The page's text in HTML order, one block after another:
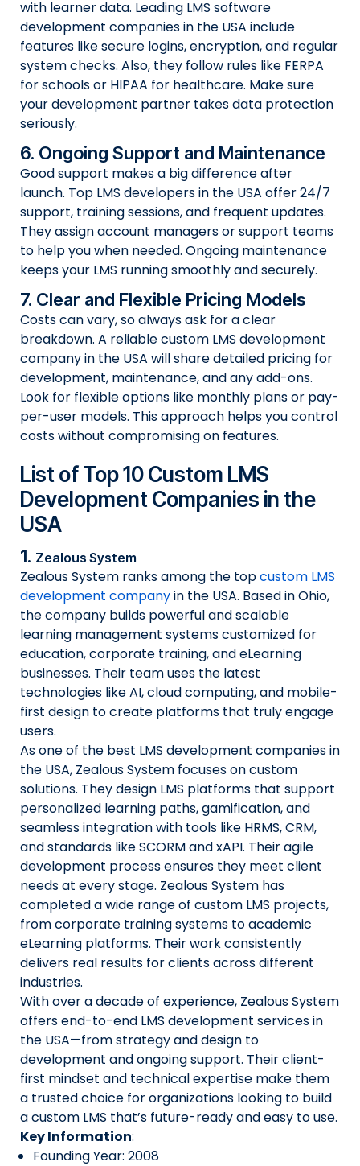
with learner data. Leading LMS software
development companies in the USA include
features like secure logins, encryption, and regular
system checks. Also, they follow rules like FERPA
for schools or HIPAA for healthcare. Make sure
your development partner takes data protection
seriously.
6. Ongoing Support and Maintenance
Good support makes a big difference after
launch. Top LMS developers in the USA offer 24/7
support, training sessions, and frequent updates.
They assign account managers or support teams
to help you when needed. Ongoing maintenance
keeps your LMS running smoothly and securely.
7. Clear and Flexible Pricing Models
Costs can vary, so always ask for a clear
breakdown. A reliable custom LMS development
company in the USA will share detailed pricing for
development, maintenance, and any add-ons.
Look for flexible options like monthly plans or pay-
per-user models. This approach helps you control
costs without compromising on features.
List of Top 10 Custom LMS
Development Companies in the
USA
1. Zealous System
Zealous System ranks among the topcustom LMS
development companyin the USA. Based in Ohio,
the company builds powerful and scalable
learning management systems customized for
education, corporate training, and eLearning
businesses. Their team uses the latest
technologies like AI, cloud computing, and mobile-
first design to create platforms that truly engage
users.
As one of the best LMS development companies in
the USA, Zealous System focuses on custom
solutions. They design LMS platforms that support
personalized learning paths, gamification, and
seamless integration with tools like HRMS, CRM,
and standards like SCORM and xAPI. Their agile
development process ensures they meet client
needs at every stage. Zealous System has
completed a wide range of custom LMS projects,
from corporate training systems to academic
eLearning platforms. Their work consistently
delivers real results for clients across different
industries.
With over a decade of experience, Zealous System
offers end-to-end LMS development services in
the USA—from strategy and design to
development and ongoing support. Their client-
first mindset and technical expertise make them
a trusted choice for organizations looking to build
a custom LMS that’s future-ready and easy to use.
Key Information:
Founding Year: 2008